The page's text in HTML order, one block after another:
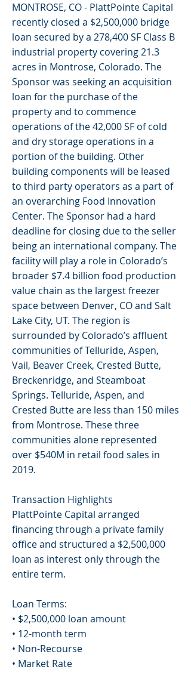
MONTROSE, CO - PlattPointe Capital
recently closed a $2,500,000 bridge
loan secured by a 278,400 SF Class B
industrial property covering 21.3
acres in Montrose, Colorado. The
Sponsor was seeking an acquisition
loan for the purchase of the
property and to commence
operations of the 42,000 SF of cold
and dry storage operations in a
portion of the building. Other
building components will be leased
to third party operators as a part of
an overarching Food Innovation
Center. The Sponsor had a hard
deadline for closing due to the seller
being an international company. The
facility will play a role in Colorado’s
broader $7.4 billion food production
value chain as the largest freezer
space between Denver, CO and Salt
Lake City, UT. The region is
surrounded by Colorado’s affluent
communities of Telluride, Aspen,
Vail, Beaver Creek, Crested Butte,
Breckenridge, and Steamboat
Springs. Telluride, Aspen, and
Crested Butte are less than 150 miles
from Montrose. These three
communities alone represented
over $540M in retail food sales in
2019.
Transaction Highlights
PlattPointe Capital arranged
financing through a private family
office and structured a $2,500,000
loan as interest only through the
entire term.
Loan Terms:
• $2,500,000 loan amount
• 12-month term
• Non-Recourse
• Market Rate